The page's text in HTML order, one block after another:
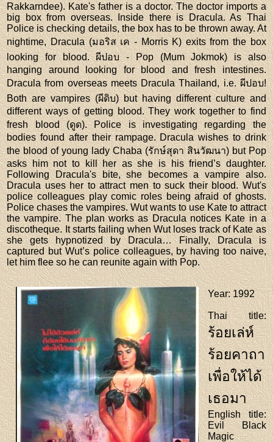
Rakkarndee). Kate's father is a doctor. The doctor imports a
big box from overseas. Inside there is Dracula. As Thai
Police is checking details, the box has to be thrown away. At
nightime, Dracula (มอริส เค - Morris K) exits from the box
looking for blood. ผีปอบ - Pop (Mum Jokmok) is also
hanging around looking for blood and fresh intestines.
Dracula from overseas meets Dracula Thailand, i.e. ผีปอบ!
Both are vampires (ผีดิบ) but having different culture and
different ways of getting blood. They work together to find
fresh blood (ดูด). Police is investigating regarding the
bodies found after their rampage. Dracula wishes to drink
the blood of young lady Chaba (รักษ์สุดา สินวัฒนา) but Pop
asks him not to kill her as she is his friend’s daughter.
Following Dracula's bite, she becomes a vampire also.
Dracula uses her to attract men to suck their blood. Wut's
police colleagues play comic roles being afraid of ghosts.
Police chases the vampires. Wut wants to use Kate to attract
the vampire. The plan works as Dracula notices Kate in a
discotheque. It starts failing when Wut loses track of Kate as
she gets hypnotized by Dracula… Finally, Dracula is
captured but Wut’s police colleagues, by having too naive,
let him flee so he can reunite again with Pop.
Year: 1992
Thai title:
ร้อยเล่ห์
ร้อยคาถา
เพื่อให้ได้
เธอมา
English title:
Evil Black
Magic